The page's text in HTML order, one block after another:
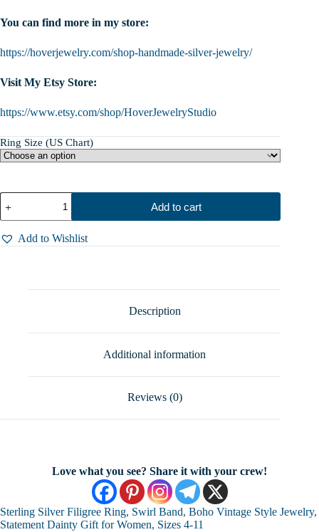
You can find more in my store:
https://hoverjewelry.com/shop-handmade-silver-jewelry/
Visit My Etsy Store:
https://www.etsy.com/shop/HoverJewelryStudio
Ring Size (US Chart)
Sterling
Silver
Filigree
Ring,
Swirl
Dainty
Add to cart
Add to Wishlist
Description
Additional information
Reviews (0)
Love what you see? Share it with your crew!
Sterling Silver Filigree Ring, Swirl Band, Boho Vintage Style Jewelry,
Statement Dainty Gift for Women, Sizes 4-11